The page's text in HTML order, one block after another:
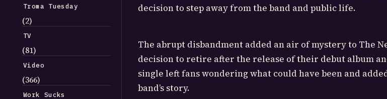
Troma Tuesday
(2)
TV
(81)
Video
(366)
Work Sucks
decision to step away from the band and public life.
The abrupt disbandment added an air of mystery to The
decision to retire after the release of their debut album
single left fans wondering what could have been and
band’s story.